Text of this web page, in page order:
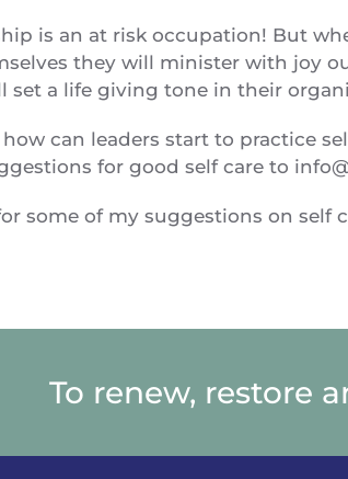
is an at risk occupation! But
they will minister with joy
set a life giving tone in their
how can leaders start to practice
for good self care to
some of my suggestions on self
To renew, restore